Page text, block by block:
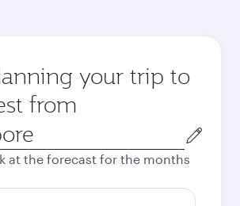
your trip to
from
at the forecast for the months